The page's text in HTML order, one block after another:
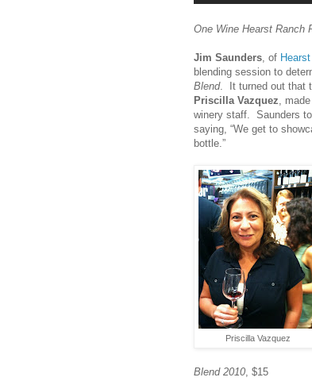
One Wine Hearst Ranch
Jim Saunders , of
blending session to
Blend. It turned out that
Priscilla Vazquez ,
winery staff. Saunders
saying, “We get to
bottle.”
Priscilla Vazquez
Blend 2010 , $15